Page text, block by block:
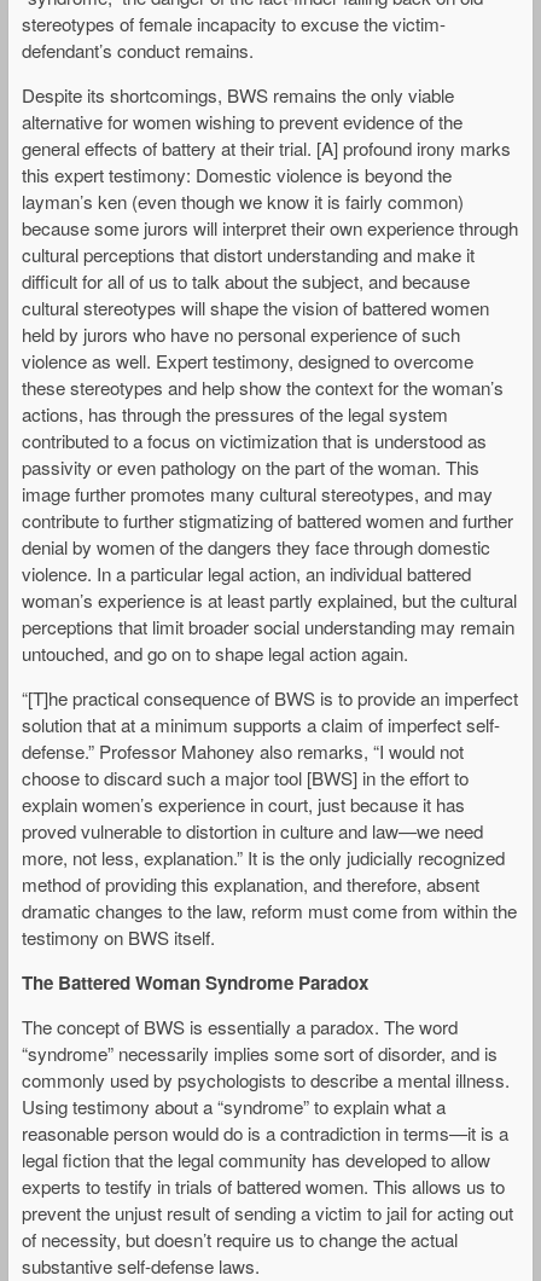
stereotypes of female incapacity to excuse the victim-
defendant’s conduct remains.
Despite its shortcomings, BWS remains the only viable
alternative for women wishing to prevent evidence of the
general effects of battery at their trial. [A] profound irony marks
this expert testimony: Domestic violence is beyond the
layman’s ken (even though we know it is fairly common)
because some jurors will interpret their own experience through
cultural perceptions that distort understanding and make it
difficult for all of us to talk about the subject, and because
cultural stereotypes will shape the vision of battered women
held by jurors who have no personal experience of such
violence as well. Expert testimony, designed to overcome
these stereotypes and help show the context for the woman’s
actions, has through the pressures of the legal system
contributed to a focus on victimization that is understood as
passivity or even pathology on the part of the woman. This
image further promotes many cultural stereotypes, and may
contribute to further stigmatizing of battered women and further
denial by women of the dangers they face through domestic
violence. In a particular legal action, an individual battered
woman’s experience is at least partly explained, but the cultural
perceptions that limit broader social understanding may remain
untouched, and go on to shape legal action again.
“[T]he practical consequence of BWS is to provide an imperfect
solution that at a minimum supports a claim of imperfect self-
defense.” Professor Mahoney also remarks, “I would not
choose to discard such a major tool [BWS] in the effort to
explain women’s experience in court, just because it has
proved vulnerable to distortion in culture and law—we need
more, not less, explanation.” It is the only judicially recognized
method of providing this explanation, and therefore, absent
dramatic changes to the law, reform must come from within the
testimony on BWS itself.
The Battered Woman Syndrome Paradox
The concept of BWS is essentially a paradox. The word
“syndrome” necessarily implies some sort of disorder, and is
commonly used by psychologists to describe a mental illness.
Using testimony about a “syndrome” to explain what a
reasonable person would do is a contradiction in terms—it is a
legal fiction that the legal community has developed to allow
experts to testify in trials of battered women. This allows us to
prevent the unjust result of sending a victim to jail for acting out
of necessity, but doesn’t require us to change the actual
substantive self-defense laws.